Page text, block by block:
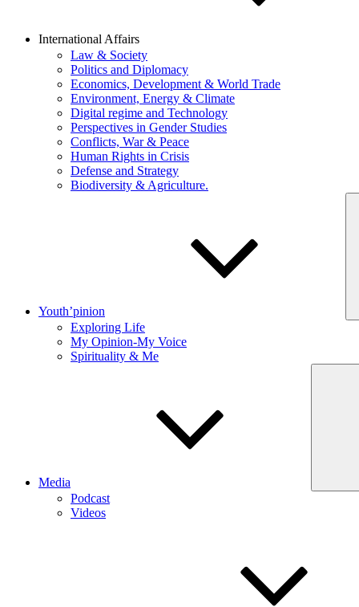
International Affairs
Law & Society
Politics and Diplomacy
Economics, Development & World Trade
Environment, Energy & Climate
Digital regime and Technology
Perspectives in Gender Studies
Conflicts, War & Peace
Human Rights in Crisis
Defense and Strategy
Biodiversity & Agriculture.
Youth’pinion
Exploring Life
My Opinion-My Voice
Spirituality & Me
Media
Podcast
Videos